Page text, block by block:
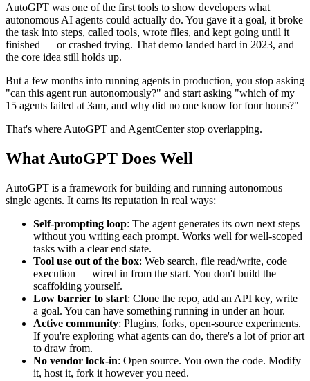
AutoGPT was one of the first tools to show developers what
autonomous AI agents could actually do. You gave it a goal, it broke
the task into steps, called tools, wrote files, and kept going until it
finished — or crashed trying. That demo landed hard in 2023, and
the core idea still holds up.
But a few months into running agents in production, you stop asking
"can this agent run autonomously?" and start asking "which of my
15 agents failed at 3am, and why did no one know for four hours?"
That's where AutoGPT and AgentCenter stop overlapping.
What AutoGPT Does Well
AutoGPT is a framework for building and running autonomous
single agents. It earns its reputation in real ways:
Self-prompting loop: The agent generates its own next steps
without you writing each prompt. Works well for well-scoped
tasks with a clear end state.
Tool use out of the box: Web search, file read/write, code
execution — wired in from the start. You don't build the
scaffolding yourself.
Low barrier to start: Clone the repo, add an API key, write
a goal. You can have something running in under an hour.
Active community: Plugins, forks, open-source experiments.
If you're exploring what agents can do, there's a lot of prior art
to draw from.
No vendor lock-in: Open source. You own the code. Modify
it, host it, fork it however you need.